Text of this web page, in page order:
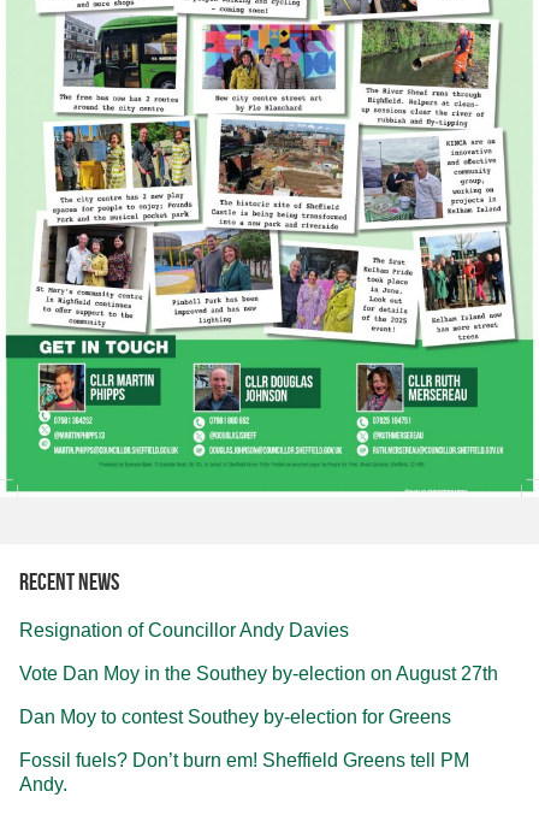
Recent news
Resignation of Councillor Andy Davies
Vote Dan Moy in the Southey by-election on August 27th
Dan Moy to contest Southey by-election for Greens
Fossil fuels? Don’t burn em! Sheffield Greens tell PM
Andy.